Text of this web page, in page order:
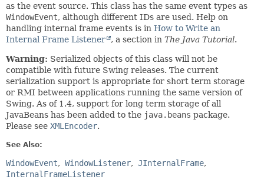
as the event source. This class has the same event types as
WindowEvent, although different IDs are used. Help on
handling internal frame events is in How to Write an
Internal Frame Listener
, a section in The Java Tutorial.
Warning: Serialized objects of this class will not be
compatible with future Swing releases. The current
serialization support is appropriate for short term storage
or RMI between applications running the same version of
Swing. As of 1.4, support for long term storage of all
JavaBeans has been added to the java.beans package.
Please see XMLEncoder.
See Also:
WindowEvent WindowListener
JInternalFrame
InternalFrameListener